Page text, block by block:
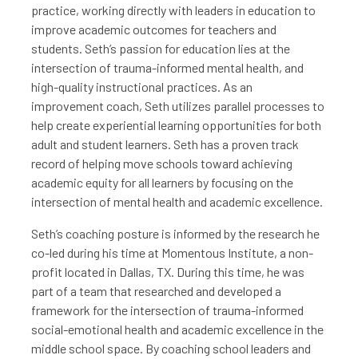
practice, working directly with leaders in education to
improve academic outcomes for teachers and
students. Seth’s passion for education lies at the
intersection of trauma-informed mental health, and
high-quality instructional practices. As an
improvement coach, Seth utilizes parallel processes to
help create experiential learning opportunities for both
adult and student learners. Seth has a proven track
record of helping move schools toward achieving
academic equity for all learners by focusing on the
intersection of mental health and academic excellence.
Seth’s coaching posture is informed by the research he
co-led during his time at Momentous Institute, a non-
profit located in Dallas, TX. During this time, he was
part of a team that researched and developed a
framework for the intersection of trauma-informed
social-emotional health and academic excellence in the
middle school space. By coaching school leaders and